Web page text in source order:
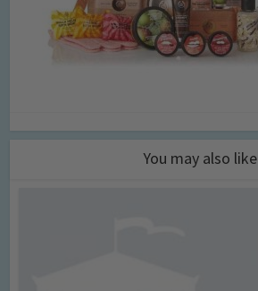
You may also like